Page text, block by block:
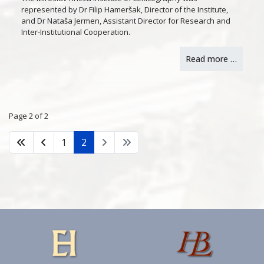
represented by Dr Filip Hameršak, Director of the Institute,
and Dr Nataša Jermen, Assistant Director for Research and
Inter-Institutional Cooperation.
Read more …
Page 2 of 2
1 2